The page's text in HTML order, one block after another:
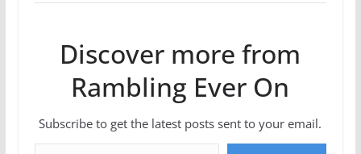
Discover more from
Rambling Ever On
Subscribe to get the latest posts sent to your email.
Type your email…